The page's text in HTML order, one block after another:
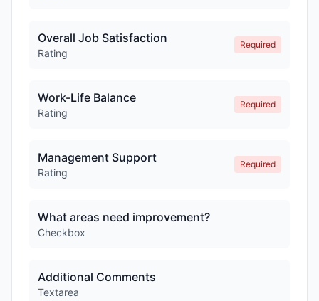
Overall Job Satisfaction
Rating
Required
Work-Life Balance
Rating
Required
Management Support
Rating
Required
What areas need improvement?
Checkbox
Additional Comments
Textarea